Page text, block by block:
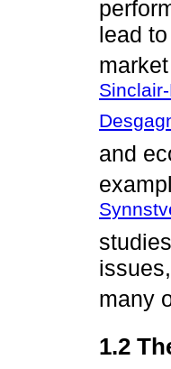
lead
and
many
1.2